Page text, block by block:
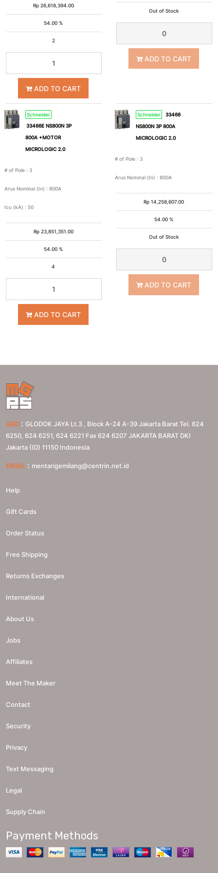
Rp 26,618,394.00
54.00 %
2
ADD TO CART
Out of Stock
ADD TO CART
Schneider
33466E NS800N 3P
800A +MOTOR
MICROLOGIC 2.0
# of Pole : 3
Arus Nominal (In) : 800A
Icu (kA) : 50
Rp 23,851,351.00
54.00 %
4
ADD TO CART
Schneider
33466
NS800N 3P 800A
MICROLOGIC 2.0
# of Pole : 3
Arus Nominal (In) : 800A
Rp14,258,607.00
54.00 %
Out of Stock
ADD TO CART
ADD : GLODOK JAYA Lt.3 , Block A-24 A-39 Jakarta Barat Tel. 624
6250, 624 6251, 624 6221 Fax 624 6207 JAKARTA BARAT DKI
Jakarta (ID) 11150 Indonesia
EMAIL : mentarigemilang@centrin.net.id
Help
Gift Cards
Order Status
Free Shipping
Returns Exchanges
International
About Us
Jobs
Affiliates
Meet The Maker
Contact
Security
Privacy
Text Messaging
Legal
Supply Chain
Payment Methods